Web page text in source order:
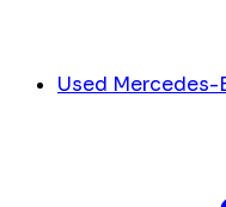
Used Mercedes-